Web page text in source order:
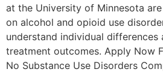
at the University of Minnesota
on alcohol and opioid use
understand individual differences
treatment outcomes. Apply Now
No Substance Use Disorders